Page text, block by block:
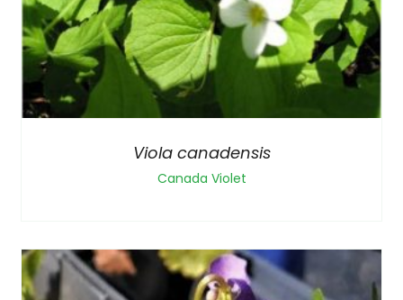
Viola canadensis
Canada Violet